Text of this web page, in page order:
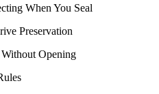
When You Seal
Preservation
Opening